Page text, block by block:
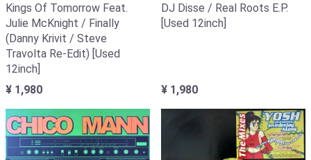
Kings Of Tomorrow Feat.
Julie McKnight / Finally
(Danny Krivit / Steve
Travolta Re-Edit) [Used
12inch]
¥ 1,980
DJ Disse / Real Roots E.P.
[Used 12inch]
¥ 1,980